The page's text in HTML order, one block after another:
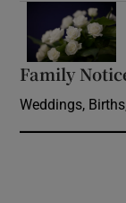
Family
Weddings,